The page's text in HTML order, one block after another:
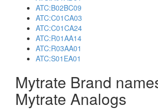
ATC:B02BC09
ATC:C01CA03
ATC:C01CA24
ATC:R01AA14
ATC:R03AA01
ATC:S01EA01
Mytrate Brand
Mytrate Analogs